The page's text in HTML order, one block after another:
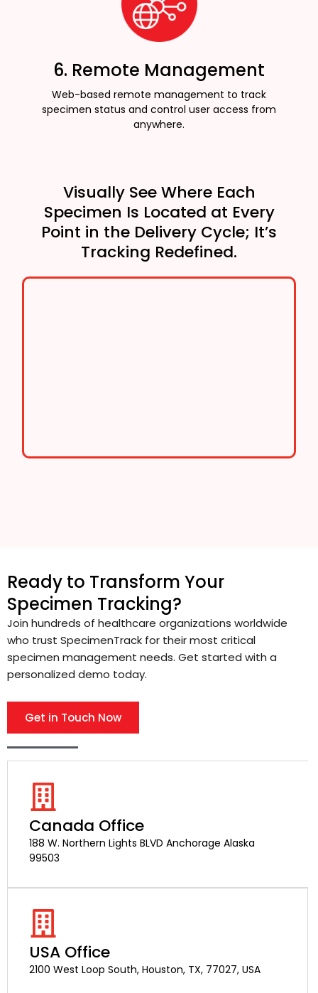
6. Remote Management
Web-based remote management to track
specimen status and control user access from
anywhere.
Visually See Where Each
Specimen Is Located at Every
Point in the Delivery Cycle; It’s
Tracking Redefined.
Ready to Transform Your
Specimen Tracking?
Join hundreds of healthcare organizations worldwide
who trust SpecimenTrack for their most critical
specimen management needs. Get started with a
personalized demo today.
Get in Touch Now
Canada Office
188 W. Northern Lights BLVD Anchorage Alaska
99503
USA Office
2100 West Loop South, Houston, TX, 77027, USA